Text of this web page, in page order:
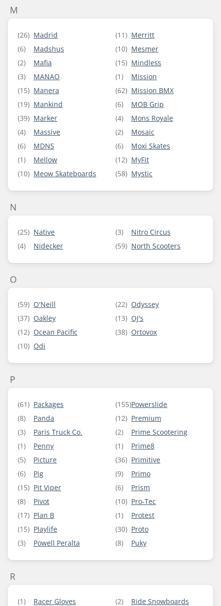
M
(26) Madrid
(6)
Madshus
(2)
Mafia
(3)
MANAO
(15) Manera
(19) Mankind
(39) Marker
(4)
Massive
(6)
MDNS
(1)
Mellow
(10) Meow Skateboards
(11) Merritt
(10) Mesmer
(15) Mindless
(1)
Mission
(62) Mission BMX
(6)
MOB Grip
(4)
Mons Royale
(2)
Mosaic
(6)
Moxi Skates
(12) MyFit
(58) Mystic
N
(25) Native
(4)
Nidecker
(3)
Nitro Circus
(59) North Scooters
O
(59) O'Neill
(37) Oakley
(12) Ocean Pacific
(10) Odi
(22) Odyssey
(13) OJ's
(38) Ortovox
P
(61) Packages
(8)
Panda
(3)
Paris Truck Co.
(1)
Penny
(5)
Picture
(6)
Pig
(15) Pit Viper
(8)
Pivot
(17) Plan B
(15) Playlife
(3)
Powell Peralta
(155)Powerslide
(12) Premium
(2)
Prime Scootering
(1)
Prime8
(36) Primitive
(9)
Primo
(6)
Prism
(10) Pro-Tec
(1)
Protest
(30) Proto
(8)
Puky
R
(1) Racer Gloves (2) Ride Snowboards